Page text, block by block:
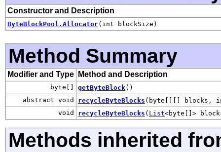
Constructor and Description
ByteBlockPool.Allocator(int blockSize)
Method Summary
Modifier and Type Method and Description
byte[] getByteBlock()
abstract void
recycleByteBlocks (byte[][] blocks,
void
recycleByteBlocks ( List<byte[]>
Methods inherited